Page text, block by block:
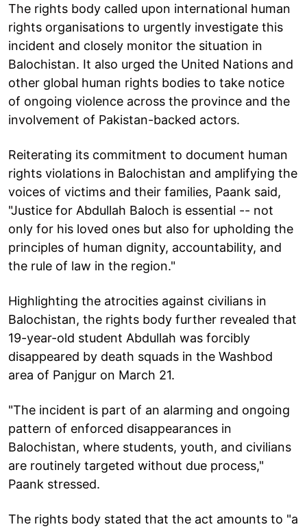
The rights body called upon international human
rights organisations to urgently investigate this
incident and closely monitor the situation in
Balochistan. It also urged the United Nations and
other global human rights bodies to take notice
of ongoing violence across the province and the
involvement of Pakistan-backed actors.
Reiterating its commitment to document human
rights violations in Balochistan and amplifying the
voices of victims and their families, Paank said,
"Justice for Abdullah Baloch is essential -- not
only for his loved ones but also for upholding the
principles of human dignity, accountability, and
the rule of law in the region."
Highlighting the atrocities against civilians in
Balochistan, the rights body further revealed that
19-year-old student Abdullah was forcibly
disappeared by death squads in the Washbod
area of Panjgur on March 21.
"The incident is part of an alarming and ongoing
pattern of enforced disappearances in
Balochistan, where students, youth, and civilians
are routinely targeted without due process,"
Paank stressed.
The rights body stated that the act amounts to "a